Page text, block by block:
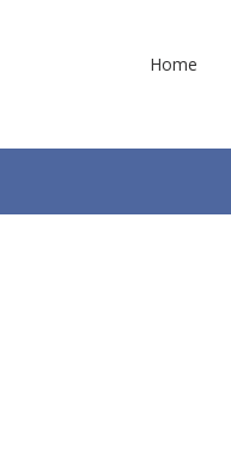
Home